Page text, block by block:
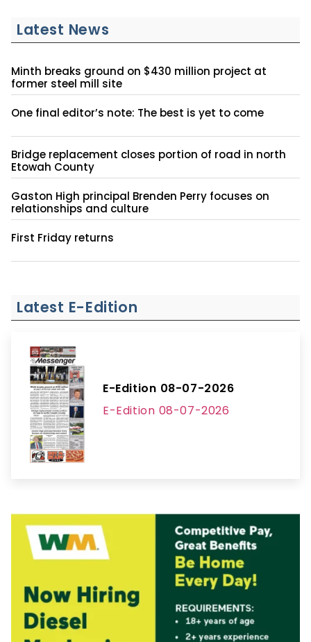
Latest News
Minth breaks ground on $430 million project at
former steel mill site
One final editor’s note: The best is yet to come
Bridge replacement closes portion of road in north
Etowah County
Gaston High principal Brenden Perry focuses on
relationships and culture
First Friday returns
Latest E-Edition
E-Edition 08-07-2026
E-Edition 08-07-2026